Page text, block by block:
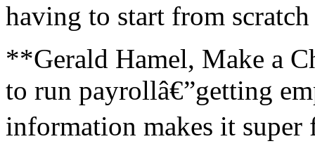
having to start from
**Gerald Hamel, Make a
to run payrollâ€”getting
information makes it super